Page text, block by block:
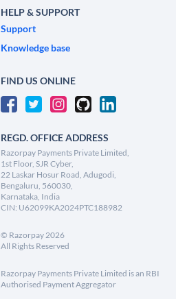
HELP & SUPPORT
Support
Knowledge base
FIND US ONLINE
REGD. OFFICE ADDRESS
Razorpay Payments Private Limited,
1st Floor, SJR Cyber,
22 Laskar Hosur Road, Adugodi,
Bengaluru, 560030,
Karnataka, India
CIN: U62099KA2024PTC188982
© Razorpay2026
All Rights Reserved
Razorpay Payments Private Limited is an RBI
Authorised Payment Aggregator